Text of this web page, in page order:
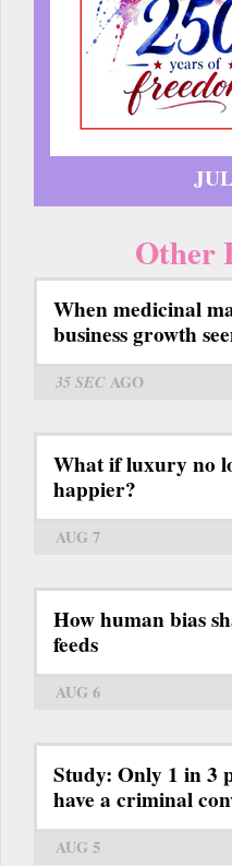
Other
When medicinal
business growth
35 SECAGO
What if luxury no
happier?
AUG 7
How human bias
feeds
AUG 6
Study: Only 1 in 3
have a criminal
AUG 5